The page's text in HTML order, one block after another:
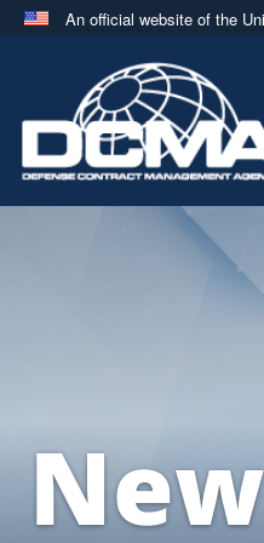
An official website of the
A.milwebsite
in the United States.